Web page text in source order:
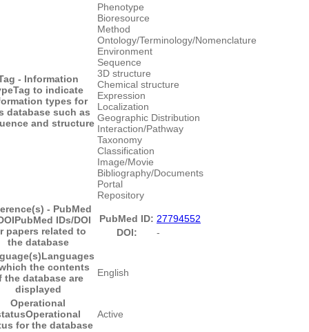
- Information
Tag to indicate
types for
database such as
and structure
Phenotype
Bioresource
Method
Ontology/Terminology/Nomenclature
Environment
Sequence
3D structure
Chemical structure
Expression
Localization
Geographic Distribution
Interaction/Pathway
Taxonomy
Classification
Image/Movie
Bibliography/Documents
Portal
Repository
- PubMed
PubMed IDs/DOI
papers related to
the database
PubMed ID: 27794552
DOI:
-
Languages
the contents
the database are
displayed
English
Operational
Operational
for the database
Active